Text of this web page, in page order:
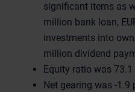
significant items as
million bank loan,
investments into
million dividend
Equity ratio was
Net gearing was -1.9